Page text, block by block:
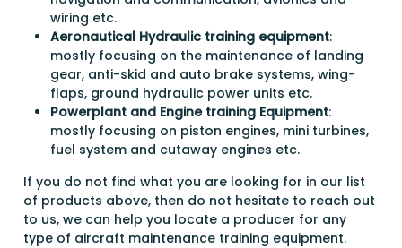
wiring etc.
Aeronautical Hydraulic training equipment:
mostly focusing on the maintenance of landing
gear, anti-skid and auto brake systems, wing-
flaps, ground hydraulic power units etc.
Powerplant and Engine training Equipment:
mostly focusing on piston engines, mini turbines,
fuel system and cutaway engines etc.
If you do not find what you are looking for in our list
of products above, then do not hesitate to reach out
to us, we can help you locate a producer for any
type of aircraft maintenance training equipment.